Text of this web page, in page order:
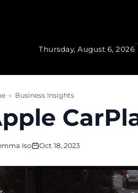
Thursday, August 6, 2026
› Business Insights
Iso Oct 18, 2023